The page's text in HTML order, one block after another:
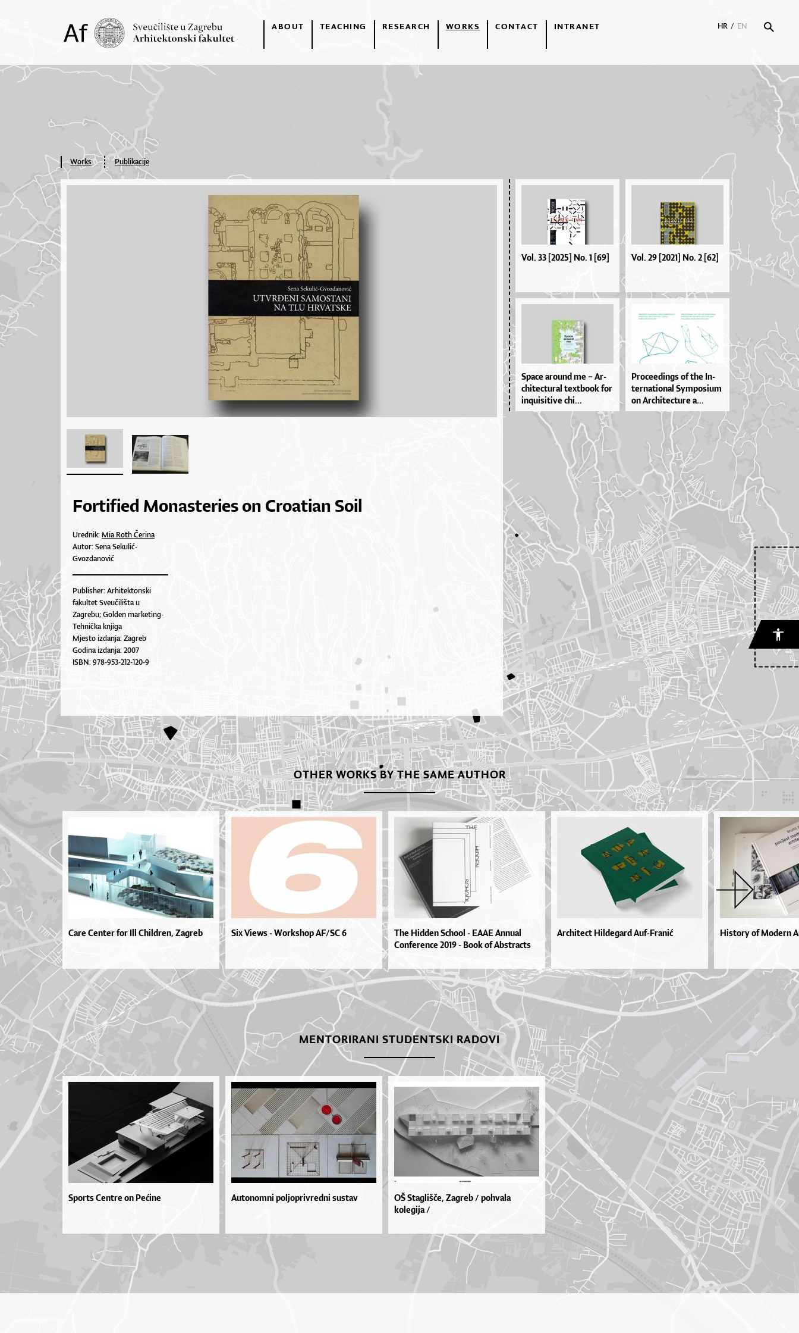
ABOUT TEACHING RESEARCH WORKS CONTACT INTRANET HR / EN
Works Publikacije
Fortified Monasteries on Croatian Soil
Urednik:Mia Roth Čerina
Autor: Sena Sekulić-
Gvozdanović
Publisher: Arhitektonski
fakultet Sveučilišta u
Zagrebu; Golden marketing-
Tehnička knjiga
Mjesto izdanja: Zagreb
Godina izdanja: 2007
ISBN: 978-953-212-120-9
Vol. 33 [2025] No. 1 [69] Vol. 29 [2021] No. 2 [62]
Spa­ce aro­u­nd me – Ar­
chi­te­ctu­ral te­xtbo­ok for
inqu­i­si­ti­ve chi...
Pro­ce­e­din­gs of the In­
ter­na­ti­o­nal Sympo­si­um
on Ar­chi­te­ctu­re a...
OTHER WORKS BY THE SAME AUTHOR
Care Center for Ill Children, Zagreb Six Views - Workshop AF/SC 6
The Hidden School - EAAE Annual
Conference 2019 - Book of Abstracts
Architect Hildegard Auf-Franić History of Modern
MENTORIRANI STUDENTSKI RADOVI
Sports Centre on Pećine Autonomni poljoprivredni sustav
OŠ Staglišče, Zagreb / pohvala
kolegija /